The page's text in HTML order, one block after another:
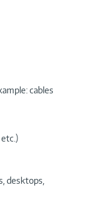
cables
desktops,